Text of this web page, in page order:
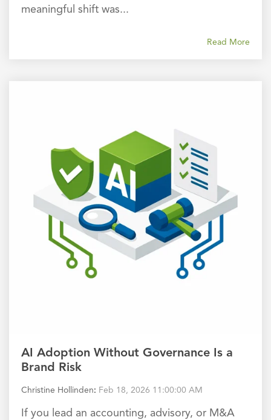
meaningful shift was...
Read More
AI Adoption Without Governance Is a
Brand Risk
Christine Hollinden: Feb 18, 2026 11:00:00 AM
If you lead an accounting, advisory, or M&A